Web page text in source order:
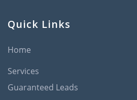
Quick Links
Home
Services
Guaranteed Leads